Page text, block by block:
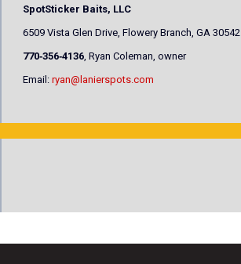
SpotSticker Baits, LLC
6509 Vista Glen Drive, Flowery Branch, GA 30542
770‐356‐4136, Ryan Coleman, owner
Email: ryan@lanierspots.com